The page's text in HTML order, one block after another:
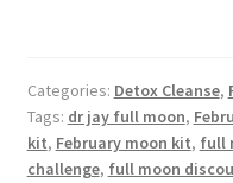
Categories: Detox Cleanse,
Tags: dr jay full moon,
kit, February moon kit, full
challenge, full moon